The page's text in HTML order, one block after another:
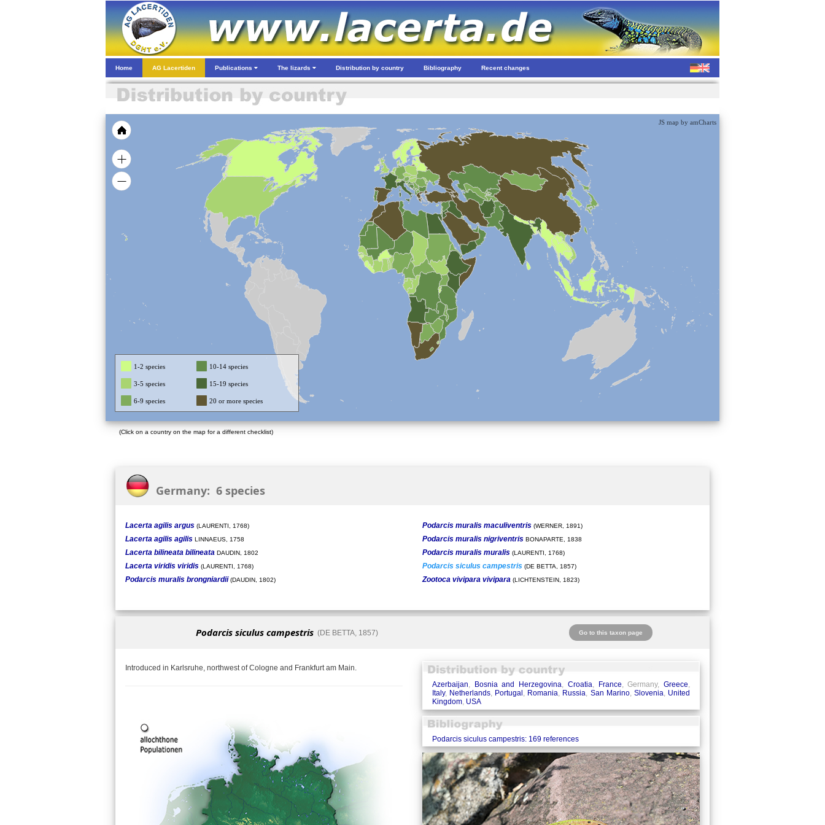
Home AG Lacertiden Publications The lizards Distribution by country Bibliography Recent changes
JS map by amCharts
1-2 species 10-14 species
3-5 species 15-19 species
6-9 species 20 or more species
(Click on a country on the map for a different checklist)
Germany: 6 species
Lacerta agilis argus (LAURENTI, 1768)
Lacerta agilis agilis LINNAEUS, 1758
Lacerta bilineata bilineata DAUDIN, 1802
Lacerta viridis viridis (LAURENTI, 1768)
Podarcis muralis brongniardii (DAUDIN, 1802)
Podarcis muralis maculiventris(WERNER, 1891)
Podarcis muralis nigriventrisBONAPARTE, 1838
Podarcis muralis muralis(LAURENTI, 1768)
Podarcis siculus campestris(DE BETTA, 1857)
Zootoca vivipara vivipara (LICHTENSTEIN, 1823)
Podarcis siculus campestris(DE BETTA, 1857) Go to this taxon page
Introduced in Karlsruhe, northwest of Cologne and Frankfurt am Main.
Azerbaijan, Bosnia and Herzegovina, Croatia, France, Germany,Greece,
Italy, Netherlands, Portugal , Romania, Russia, San Marino, Slovenia, United
Kingdom, USA
Podarcis siculus campestris: 169 references